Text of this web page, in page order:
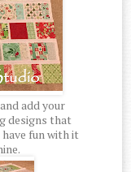
add your
designs that
fun with it